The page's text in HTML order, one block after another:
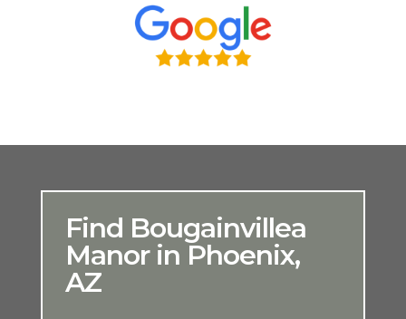
Find Bougainvillea
Manor in Phoenix,
AZ